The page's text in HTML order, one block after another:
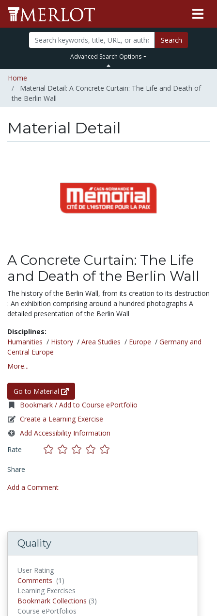
Search
Advanced Search Options
Home
Material Detail: A Concrete Curtain: The Life and Death of
the Berlin Wall
Material Detail
A Concrete Curtain: The Life
and Death of the Berlin Wall
The history of the Berlin Wall, from its creation to its destruction
: An exhibition comprising around a hundred photographs A
detailed presentation of the Berlin Wall
Disciplines:
Humanities / History / Area Studies / Europe / Germany and
Central Europe
More...
Go to Material
Bookmark / Add to Course ePortfolio
Create a Learning Exercise
Add Accessibility Information
Rate
Share
Add a Comment
Quality
User Rating
Comments (1)
Learning Exercises
Bookmark Collections (3)
Course ePortfolios